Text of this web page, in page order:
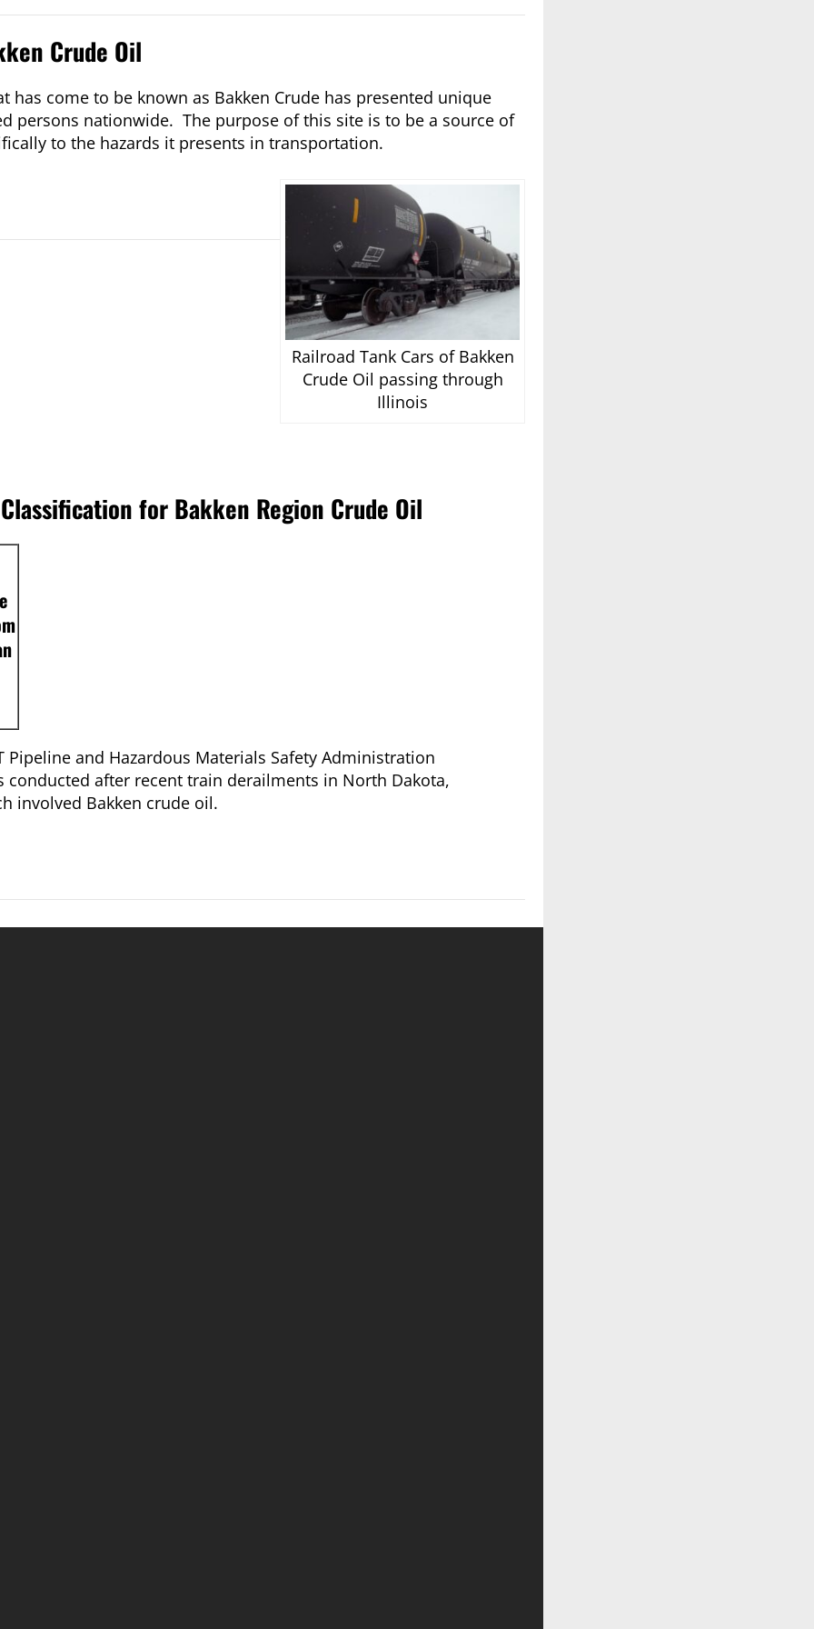
Crude Oil
come to be known as Bakken Crude has presented unique
persons nationwide. The purpose of this site is to be a source of
to the hazards it presents in transportation.
Railroad Tank Cars of Bakken
Crude Oil passing through
Illinois
for Bakken Region Crude Oil
and Hazardous Materials Safety Administration
conducted after recent train derailments in North Dakota,
involved Bakken crude oil.